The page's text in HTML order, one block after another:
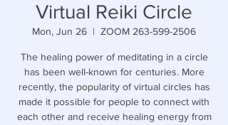
Virtual Reiki Circle
Mon, Jun 26
  |
ZOOM 263-599-2506
The healing power of meditating in a circle
has been well-known for centuries. More
recently, the popularity of virtual circles has
made it possible for people to connect with
each other and receive healing energy from